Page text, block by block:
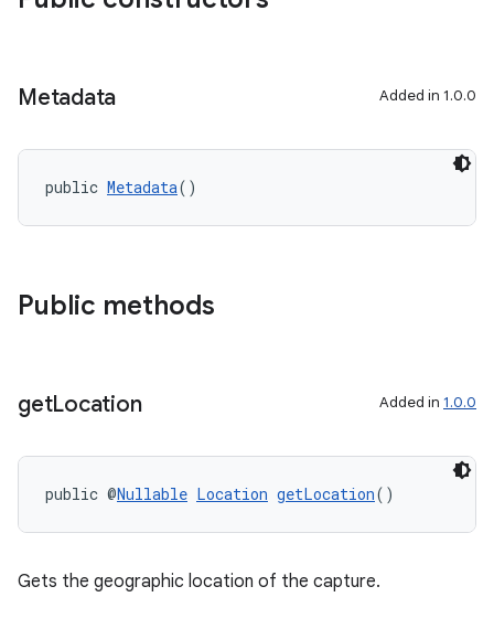
Metadata Added in 1.0.0
public Metadata()
Public methods
getLocation Added in 1.0.0
public @Nullable Location getLocation()
Gets the geographic location of the capture.